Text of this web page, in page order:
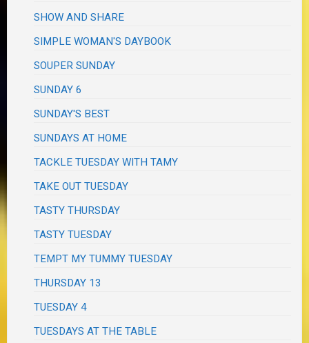
SHOW AND SHARE
SIMPLE WOMAN'S DAYBOOK
SOUPER SUNDAY
SUNDAY 6
SUNDAY'S BEST
SUNDAYS AT HOME
TACKLE TUESDAY WITH TAMY
TAKE OUT TUESDAY
TASTY THURSDAY
TASTY TUESDAY
TEMPT MY TUMMY TUESDAY
THURSDAY 13
TUESDAY 4
TUESDAYS AT THE TABLE